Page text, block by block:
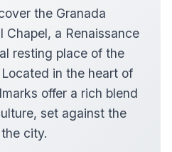
the Granada
Chapel, a Renaissance
resting place of the
in the heart of
offer a rich blend
set against the
city.